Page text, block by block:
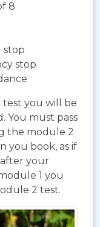
8
stop
stop
you will be
You must pass
the module 2
you book, as if
your
1 you
2 test.